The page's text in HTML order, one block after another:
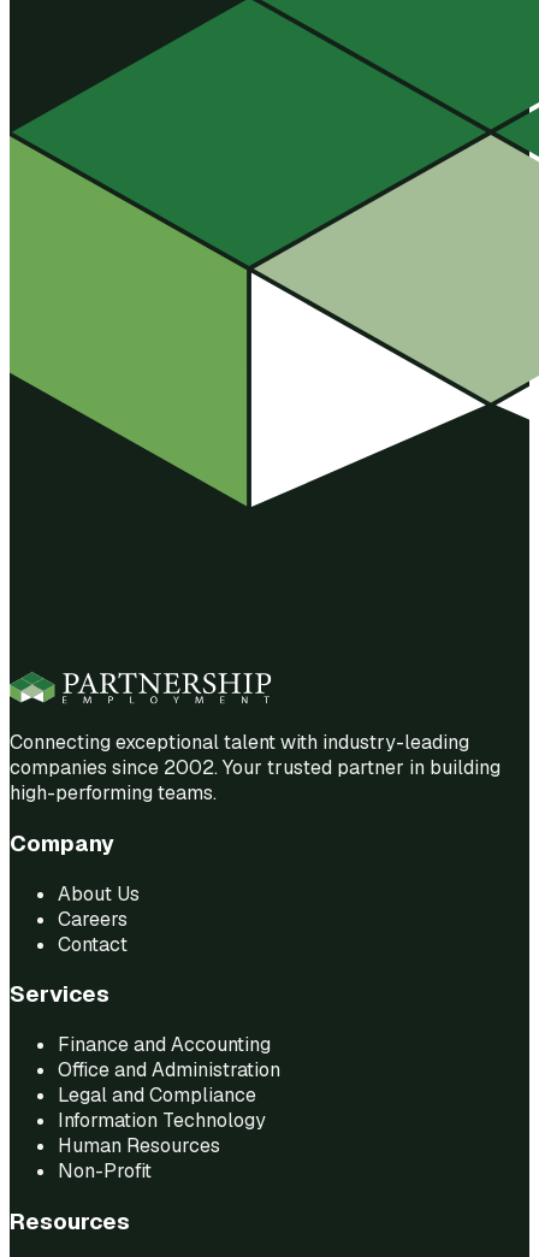
Connecting exceptional talent with industry-leading
companies since 2002. Your trusted partner in building
high-performing teams.
Company
About Us
Careers
Contact
Services
Finance and Accounting
Office and Administration
Legal and Compliance
Information Technology
Human Resources
Non-Profit
Resources